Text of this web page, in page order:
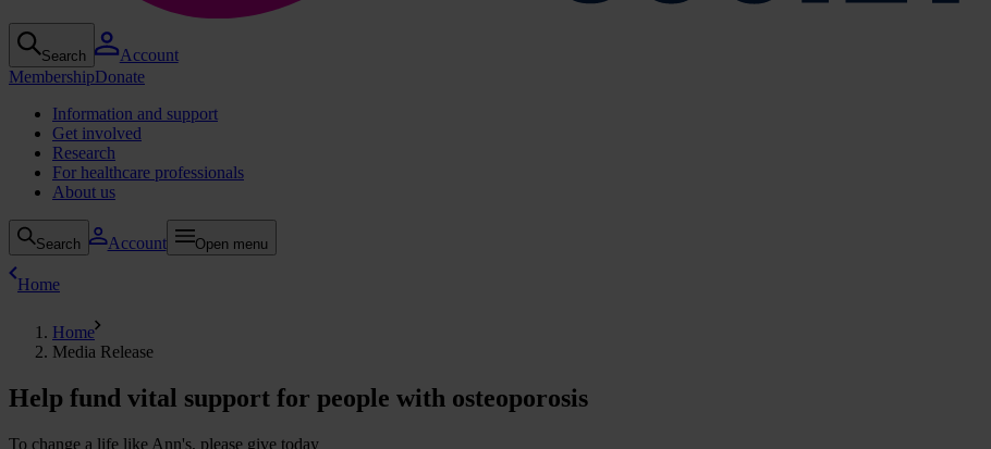
Search
Account
MembershipDonate
Information and support
Get involved
Research
For healthcare professionals
About us
Search Account Open menu
Home
Home
Media Release
Help fund vital support for people with osteoporosis
To change a life like Ann's, please give today